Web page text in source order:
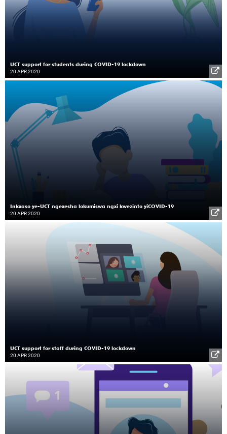
UCT support for students during COVID-19 lockdown
20 APR 2020
Inkxaso ye-UCT ngexesha lokumiswa ngxi kwezinto yiCOVID-19
20 APR 2020
UCT support for staff during COVID-19 lockdown
20 APR 2020